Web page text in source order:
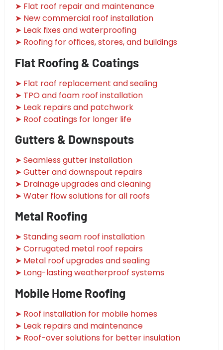
➤ Flat roof repair and maintenance
➤ New commercial roof installation
➤ Leak fixes and waterproofing
➤ Roofing for offices, stores, and buildings
Flat Roofing & Coatings
➤ Flat roof replacement and sealing
➤ TPO and foam roof installation
➤ Leak repairs and patchwork
➤ Roof coatings for longer life
Gutters & Downspouts
➤ Seamless gutter installation
➤ Gutter and downspout repairs
➤ Drainage upgrades and cleaning
➤ Water flow solutions for all roofs
Metal Roofing
➤ Standing seam roof installation
➤ Corrugated metal roof repairs
➤ Metal roof upgrades and sealing
➤ Long-lasting weatherproof systems
Mobile Home Roofing
➤ Roof installation for mobile homes
➤ Leak repairs and maintenance
➤ Roof-over solutions for better insulation